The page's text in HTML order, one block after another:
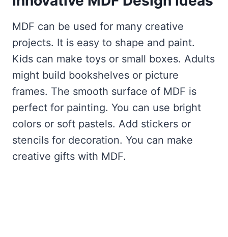
MDF can be used for many creative
projects. It is easy to shape and paint.
Kids can make toys or small boxes. Adults
might build bookshelves or picture
frames. The smooth surface of MDF is
perfect for painting. You can use bright
colors or soft pastels. Add stickers or
stencils for decoration. You can make
creative gifts with MDF.